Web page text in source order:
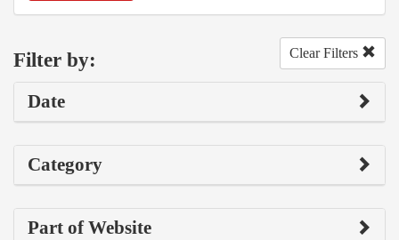
Filter by: Clear Filters
Date
Category
Part of Website